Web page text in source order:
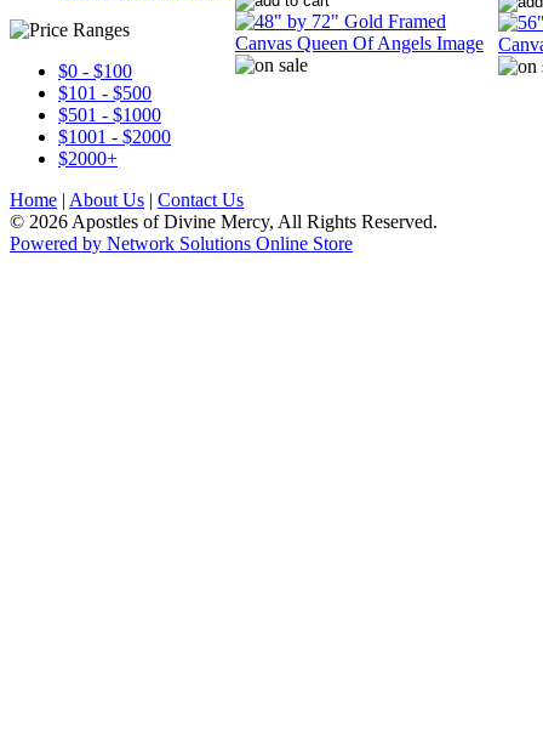
$0 - $100
$101 - $500
$501 - $1000
$1001 - $2000
$2000+
Home | About Us | Contact Us
© 2026 Apostles of Divine Mercy, All Rights Reserved.
Powered by Network Solutions Online Store